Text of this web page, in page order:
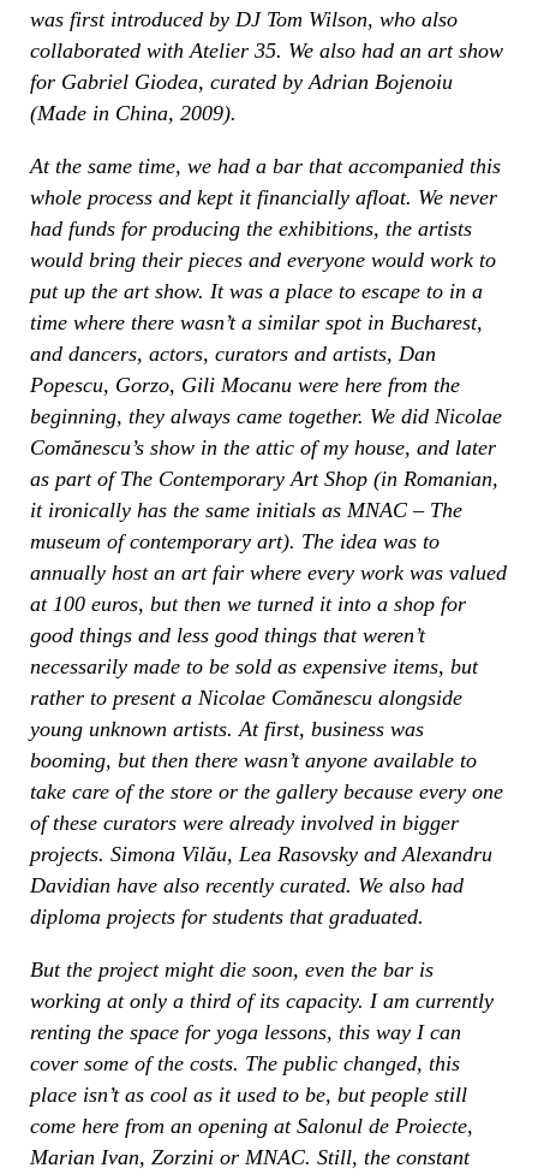
was first introduced by DJ Tom Wilson, who also
collaborated with Atelier 35. We also had an art show
for Gabriel Giodea, curated by Adrian Bojenoiu
(Made in China, 2009).
At the same time, we had a bar that accompanied this
whole process and kept it financially afloat. We never
had funds for producing the exhibitions, the artists
would bring their pieces and everyone would work to
put up the art show. It was a place to escape to in a
time where there wasn’t a similar spot in Bucharest,
and dancers, actors, curators and artists, Dan
Popescu, Gorzo, Gili Mocanu were here from the
beginning, they always came together. We did Nicolae
Comănescu’s show in the attic of my house, and later
as part of The Contemporary Art Shop (in Romanian,
it ironically has the same initials as MNAC – The
museum of contemporary art). The idea was to
annually host an art fair where every work was valued
at 100 euros, but then we turned it into a shop for
good things and less good things that weren’t
necessarily made to be sold as expensive items, but
rather to present a Nicolae Comănescu alongside
young unknown artists. At first, business was
booming, but then there wasn’t anyone available to
take care of the store or the gallery because every one
of these curators were already involved in bigger
projects. Simona Vilău, Lea Rasovsky and Alexandru
Davidian have also recently curated. We also had
diploma projects for students that graduated.
But the project might die soon, even the bar is
working at only a third of its capacity. I am currently
renting the space for yoga lessons, this way I can
cover some of the costs. The public changed, this
place isn’t as cool as it used to be, but people still
come here from an opening at Salonul de Proiecte,
Marian Ivan, Zorzini or MNAC. Still, the constant